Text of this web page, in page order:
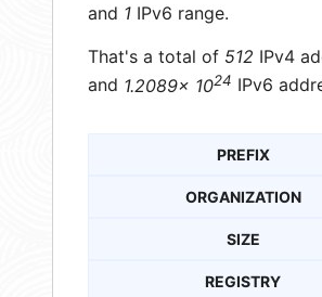
and 1 IPv6 range.
That's a total of 512 IPv4
and 1.2089× 1024 IPv6
PREFIX
ORGANIZATION
SIZE
REGISTRY